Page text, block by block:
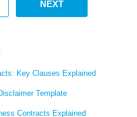
NEXT
Key Clauses Explained
Template
Contracts Explained